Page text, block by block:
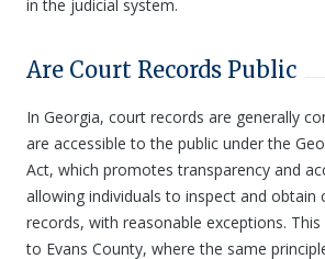
in the judicial system.
Are Court Records Public
In Georgia, court records are generally
are accessible to the public under the
Act, which promotes transparency and
allowing individuals to inspect and obtain
records, with reasonable exceptions.
to Evans County, where the same